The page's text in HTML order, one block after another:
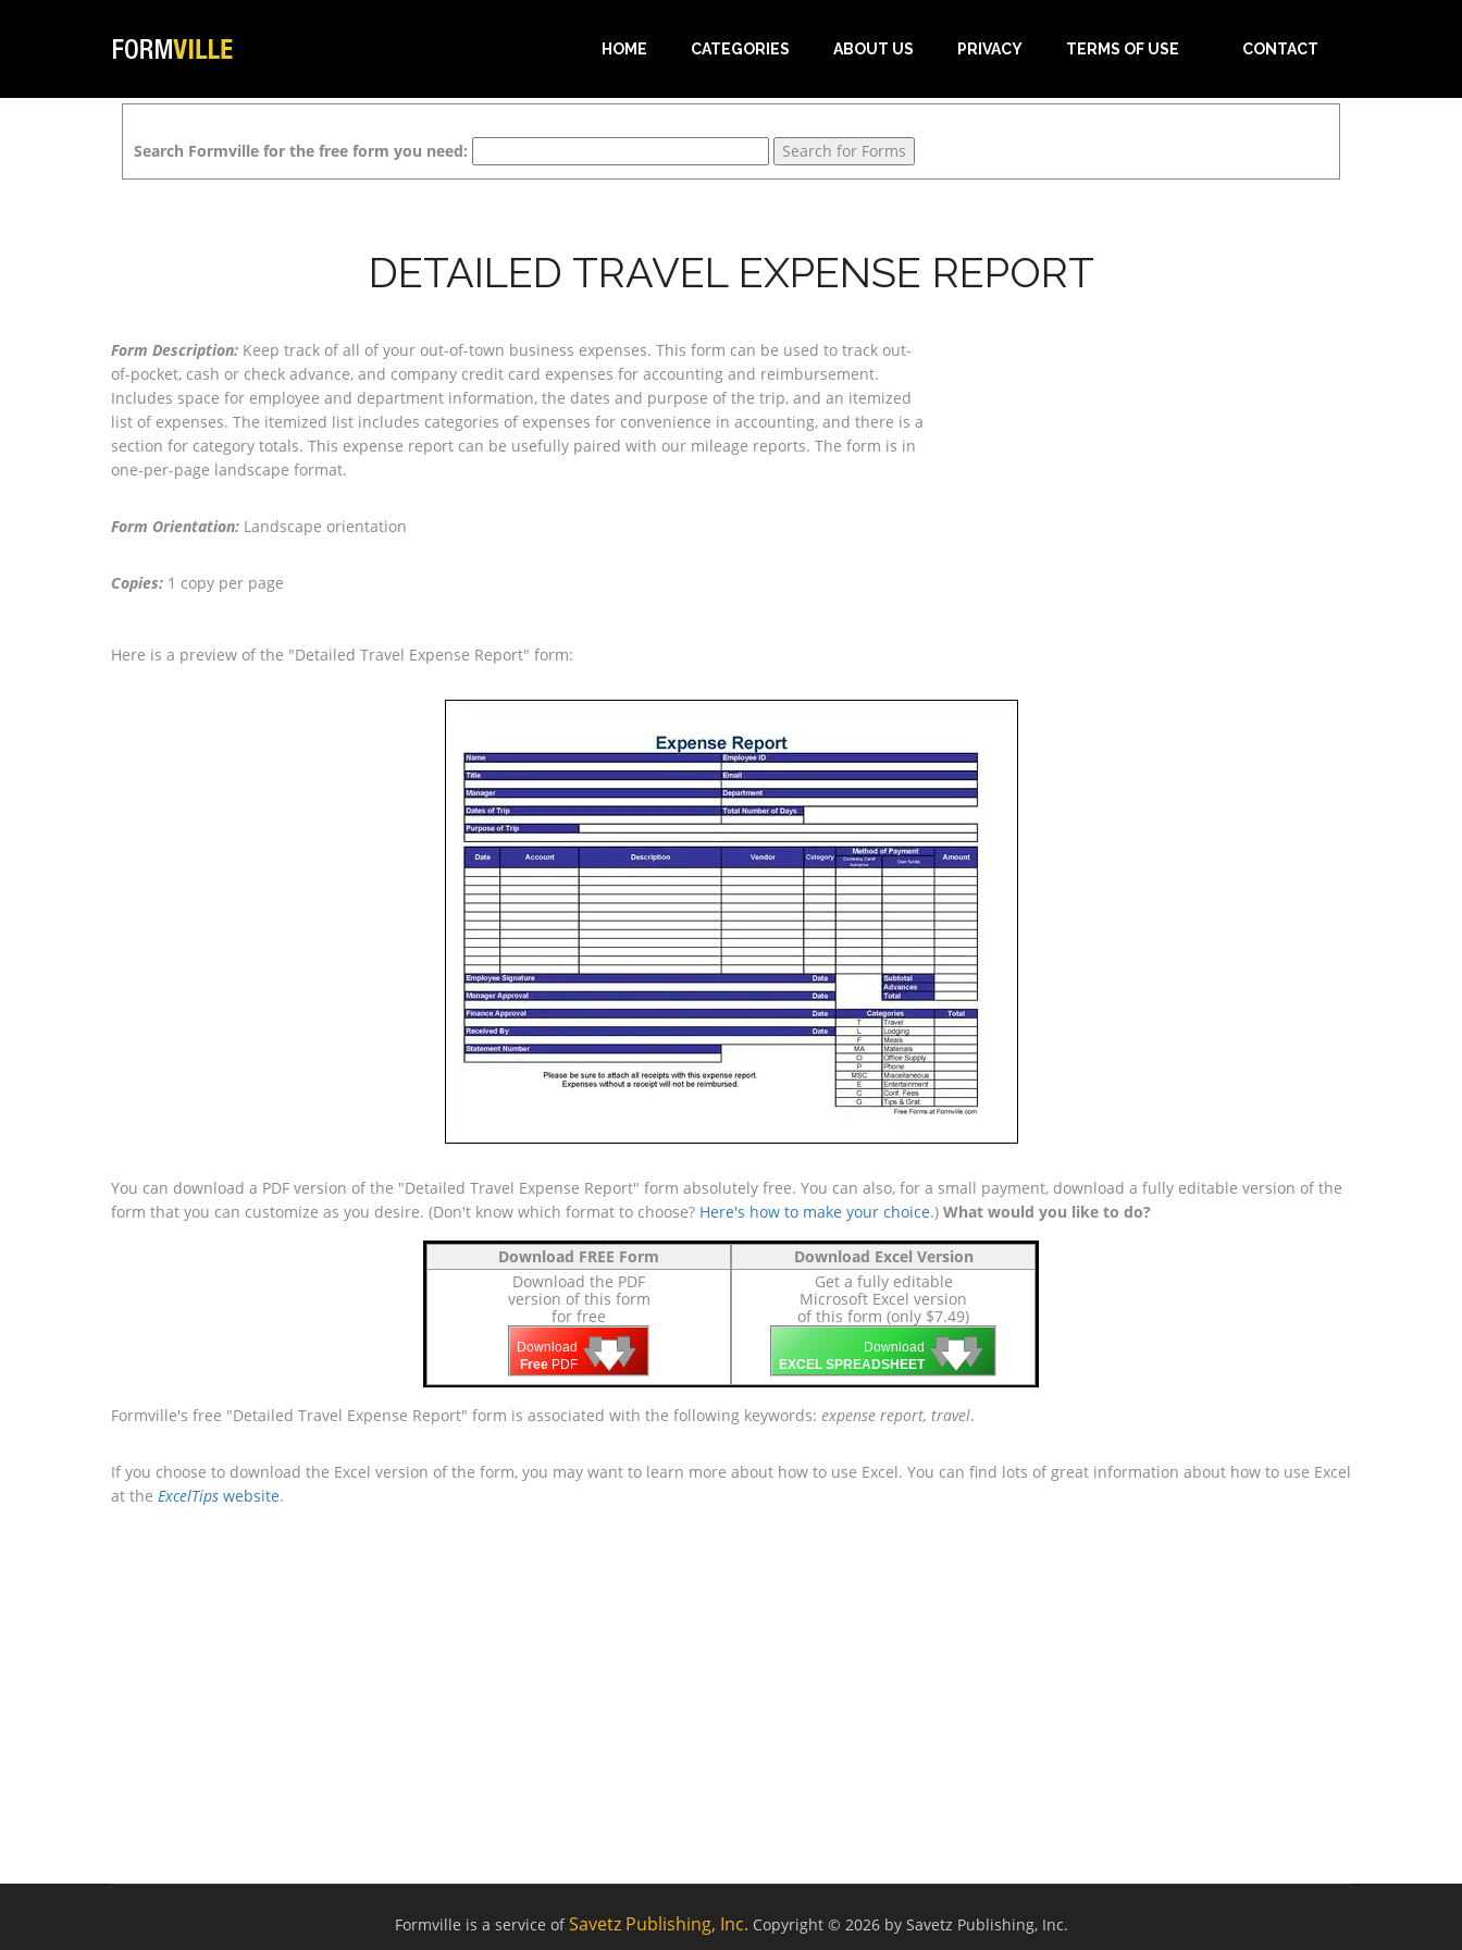
HOME CATEGORIES ABOUT US PRIVACY TERMS OF USE CONTACT
Search Formville for the free form you need:
DETAILED TRAVEL EXPENSE REPORT
Form Description: Keep track of all of your out-of-town business expenses. This form can be used to track out-
of-pocket, cash or check advance, and company credit card expenses for accounting and reimbursement.
Includes space for employee and department information, the dates and purpose of the trip, and an itemized
list of expenses. The itemized list includes categories of expenses for convenience in accounting, and there is a
section for category totals. This expense report can be usefully paired with our mileage reports. The form is in
one-per-page landscape format.
Form Orientation: Landscape orientation
Copies: 1 copy per page
Here is a preview of the "Detailed Travel Expense Report" form:
You can download a PDF version of the "Detailed Travel Expense Report" form absolutely free. You can also, for a small payment, download a fully editable version of the
form that you can customize as you desire. (Don't know which format to choose? Here's how to make your choice.) What would you like to do?
Download FREE Form
Download the PDF
version of this form
for free
Download
Free PDF 🡇
🡇
🡇
Download Excel Version
Get a fully editable
Microsoft Excel version
of this form (only $7.49)
Download
EXCEL SPREADSHEET 🡇
🡇
🡇
Formville's free "Detailed Travel Expense Report" form is associated with the following keywords: expense report, travel.
If you choose to download the Excel version of the form, you may want to learn more about how to use Excel. You can find lots of great information about how to use Excel
at the ExcelTips website.
Formville is a service ofSavetz Publishing, Inc. Copyright © 2026 by Savetz Publishing, Inc.